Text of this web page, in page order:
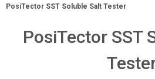
PosiTector SST Soluble Salt Tester
PosiTector SST